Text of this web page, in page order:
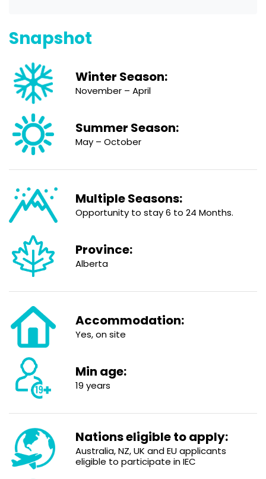
Snapshot
Winter Season:
November – April
Summer Season:
May – October
Multiple Seasons:
Opportunity to stay 6 to 24 Months.
Province:
Alberta
Accommodation:
Yes, on site
Min age:
19 years
Nations eligible to apply:
Australia, NZ, UK and EU applicants
eligible to participate in IEC